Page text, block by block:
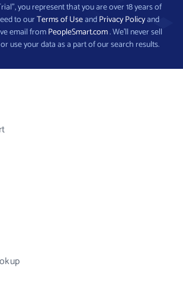
you represent that you are over 18 years of
to ourTerms of UseandPrivacy Policyand
email fromPeopleSmart.com. We’ll never sell
use your data as a part of our search results.